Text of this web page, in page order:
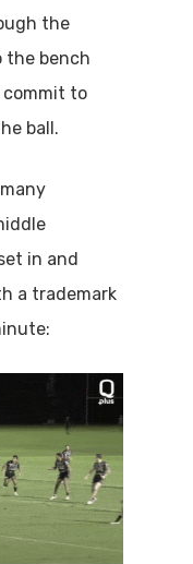
the
the bench
commit to
ball.
in and
a trademark